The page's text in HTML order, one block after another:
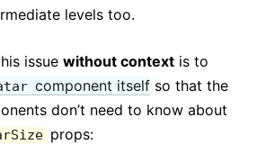
levels too.
issue without context is to
component itself so that the
don’t need to know about
props: